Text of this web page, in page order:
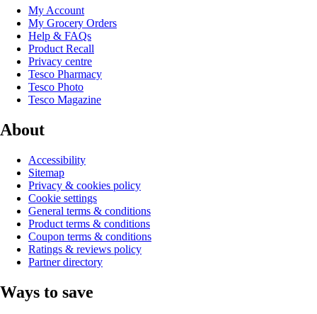
My Account
My Grocery Orders
Help & FAQs
Product Recall
Privacy centre
Tesco Pharmacy
Tesco Photo
Tesco Magazine
About
Accessibility
Sitemap
Privacy & cookies policy
Cookie settings
General terms & conditions
Product terms & conditions
Coupon terms & conditions
Ratings & reviews policy
Partner directory
Ways to save